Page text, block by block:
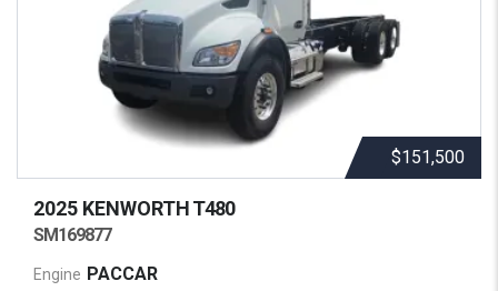
$151,500
2025 KENWORTHT480
SM169877
Engine PACCAR